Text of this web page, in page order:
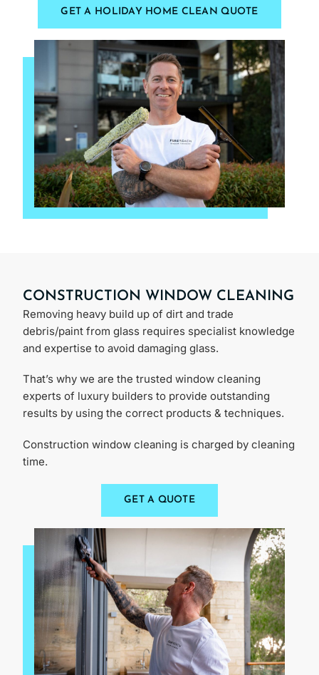
GET A HOLIDAY HOME CLEAN QUOTE
CONSTRUCTION WINDOW CLEANING
Removing heavy build up of dirt and trade
debris/paint from glass requires specialist knowledge
and expertise to avoid damaging glass.
That’s why we are the trusted window cleaning
experts of luxury builders to provide outstanding
results by using the correct products & techniques.
Construction window cleaning is charged by cleaning
time.
GET A QUOTE